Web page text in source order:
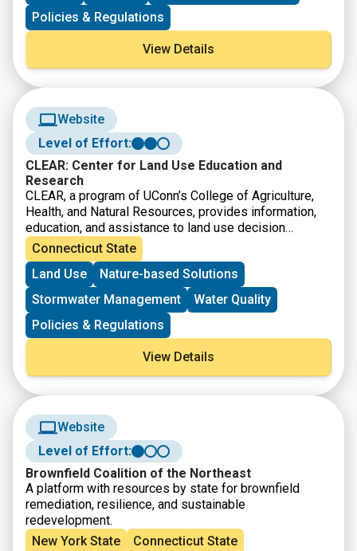
Policies & Regulations
View Details
Website
Level of Effort:
CLEAR: Center for Land Use Education and
Research
CLEAR, a program of UConn’s College of Agriculture,
Health, and Natural Resources, provides information,
education, and assistance to land use decision
makers, in support of balancing growth and natural
resource protection.
Connecticut State
Land Use
Nature-based Solutions
Stormwater Management
Water Quality
Policies & Regulations
View Details
Website
Level of Effort:
Brownfield Coalition of the Northeast
A platform with resources by state for brownfield
remediation, resilience, and sustainable
redevelopment.
New York State
Connecticut State